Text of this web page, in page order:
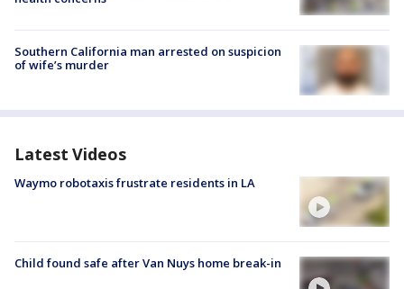
Southern California man arrested on suspicion
of wife’s murder
Latest Videos
Waymo robotaxis frustrate residents in LA
Child found safe after Van Nuys home break-in